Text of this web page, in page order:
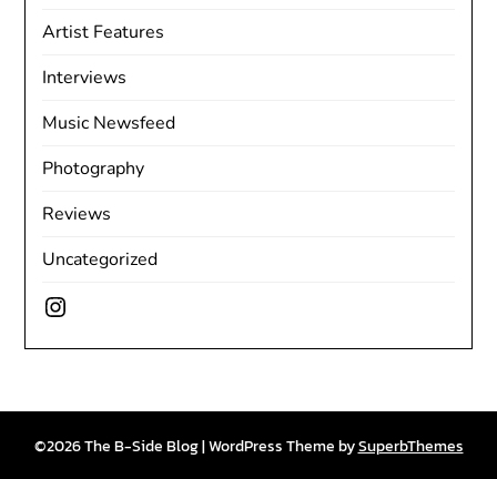
Artist Features
Interviews
Music Newsfeed
Photography
Reviews
Uncategorized
Instagram
©2026 The B-Side Blog| WordPress Theme bySuperbThemes